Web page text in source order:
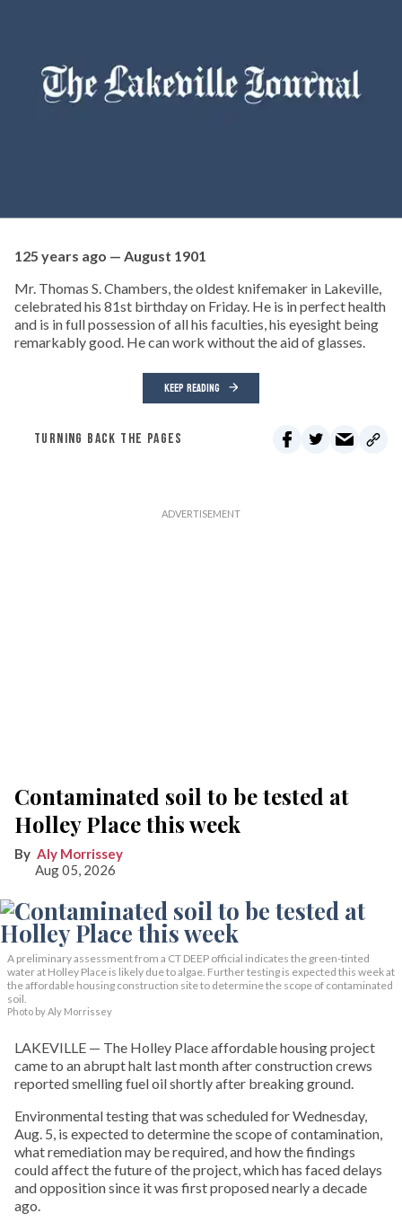
125 years ago — August 1901
Mr. Thomas S. Chambers, the oldest knifemaker in Lakeville,
celebrated his 81st birthday on Friday. He is in perfect health
and is in full possession of all his faculties, his eyesight being
remarkably good. He can work without the aid of glasses.
KEEP READING
TURNING BACK THE PAGES
Contaminated soil to be tested at
Holley Place this week
Aly Morrissey
Aug 05, 2026
A preliminary assessment from a CT DEEP official indicates the green-tinted
water at Holley Place is likely due to algae. Further testing is expected this week at
the affordable housing construction site to determine the scope of contaminated
soil.
Photo by Aly Morrissey
LAKEVILLE — The Holley Place affordable housing project
came to an abrupt halt last month after construction crews
reported smelling fuel oil shortly after breaking ground.
Environmental testing that was scheduled for Wednesday,
Aug. 5, is expected to determine the scope of contamination,
what remediation may be required, and how the findings
could affect the future of the project, which has faced delays
and opposition since it was first proposed nearly a decade
ago.